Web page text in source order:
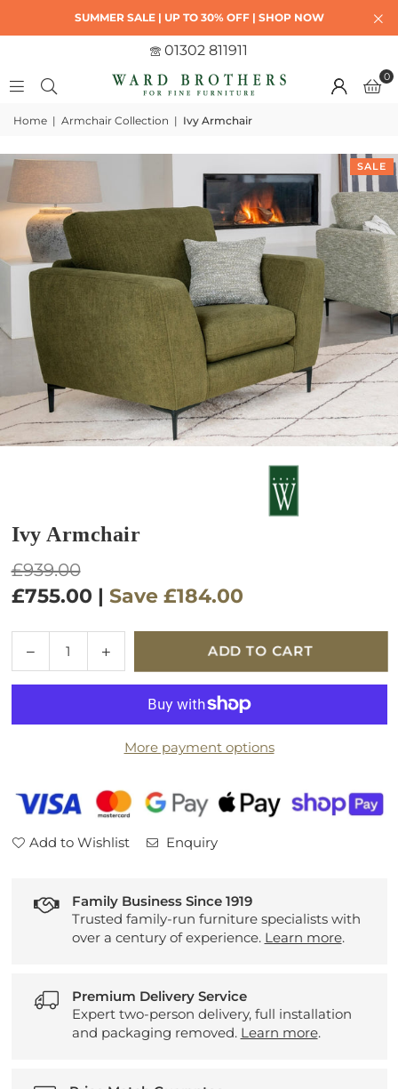
SUMMER SALE | UP TO 30% OFF | SHOP NOW
01302 811911
0
Home | Armchair Collection | Ivy Armchair
SALE
Ivy Armchair
Regular
price
£939.00
£755.00 | Save £184.00
Decrease
quantity
for
Armchair
Increase
quantity
for
Armchair
ADD TO CART
More payment options
Add to Wishlist Enquiry
Family Business Since 1919
Trusted family-run furniture specialists with
over a century of experience. Learn more.
Premium Delivery Service
Expert two-person delivery, full installation
and packaging removed. Learn more.